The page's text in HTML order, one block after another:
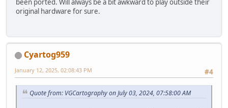
been ported. Will always be a bit awkward to play outside their
original hardware for sure.
Cyartog959
#4
January 12, 2025, 02:08:43 PM
Quote from: VGCartography on July 03, 2024, 07:58:00 AM